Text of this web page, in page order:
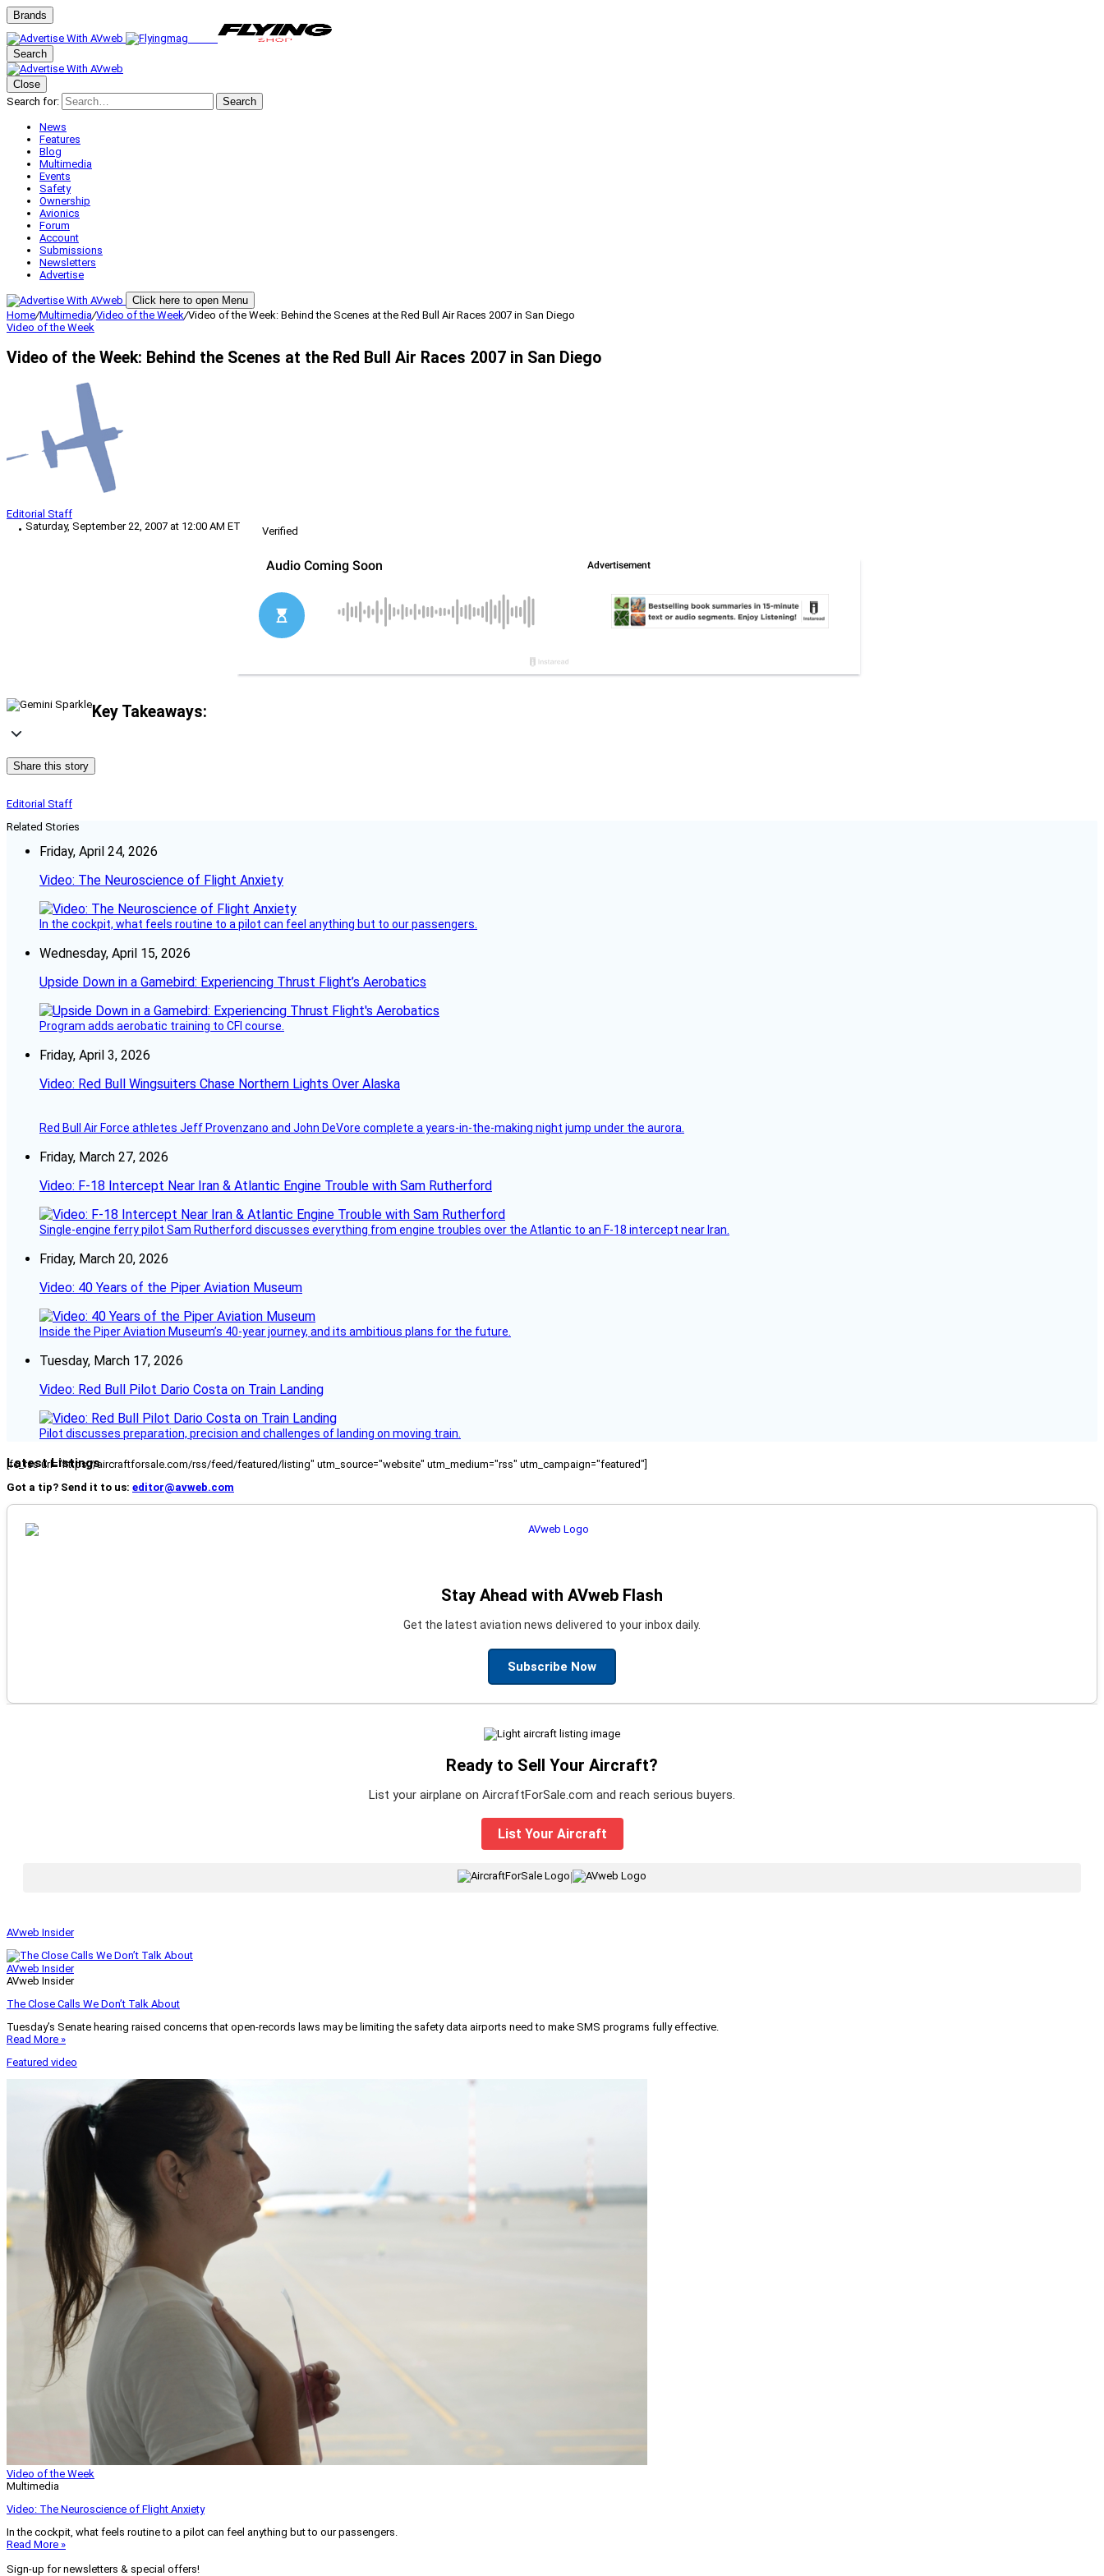
Brands
Search
Close
Search for:
Search
News
Features
Blog
Multimedia
Events
Safety
Ownership
Avionics
Forum
Account
Submissions
Newsletters
Advertise
Click here to open Menu
Home/Multimedia/Video of the Week/Video of the Week: Behind the Scenes at the Red Bull Air Races 2007 in San Diego
Video of the Week
Video of the Week: Behind the Scenes at the Red Bull Air Races 2007 in San Diego
Editorial Staff
Saturday, September 22, 2007 at 12:00 AM ET
Verified
Key Takeaways:
Share this story
Editorial Staff
Related Stories
Friday, April 24, 2026
Video: The Neuroscience of Flight Anxiety
In the cockpit, what feels routine to a pilot can feel anything but to our passengers.
Wednesday, April 15, 2026
Upside Down in a Gamebird: Experiencing Thrust Flight’s Aerobatics
Program adds aerobatic training to CFI course.
Friday, April 3, 2026
Video: Red Bull Wingsuiters Chase Northern Lights Over Alaska
Red Bull Air Force athletes Jeff Provenzano and John DeVore complete a years-in-the-making night jump under the aurora.
Friday, March 27, 2026
Video: F-18 Intercept Near Iran & Atlantic Engine Trouble with Sam Rutherford
Single-engine ferry pilot Sam Rutherford discusses everything from engine troubles over the Atlantic to an F-18 intercept near Iran.
Friday, March 20, 2026
Video: 40 Years of the Piper Aviation Museum
Inside the Piper Aviation Museum’s 40-year journey, and its ambitious plans for the future.
Tuesday, March 17, 2026
Video: Red Bull Pilot Dario Costa on Train Landing
Pilot discusses preparation, precision and challenges of landing on moving train.
Latest Listings
[fc_rss url="https://aircraftforsale.com/rss/feed/featured/listing" utm_source="website" utm_medium="rss" utm_campaign="featured"]
Got a tip? Send it to us: editor@avweb.com
Stay Ahead with AVweb Flash
Get the latest aviation news delivered to your inbox daily.
Subscribe Now
Ready to Sell Your Aircraft?
List your airplane on AircraftForSale.com and reach serious buyers.
List Your Aircraft
|
AVweb Insider
AVweb Insider
AVweb Insider
The Close Calls We Don’t Talk About
Tuesday’s Senate hearing raised concerns that open-records laws may be limiting the safety data airports need to make SMS programs fully effective.
Read More »
Featured video
Video of the Week
Multimedia
Video: The Neuroscience of Flight Anxiety
In the cockpit, what feels routine to a pilot can feel anything but to our passengers.
Read More »
Sign-up for newsletters & special offers!